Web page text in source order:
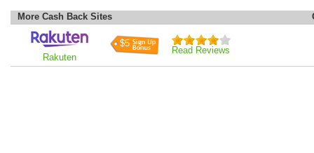
More Cash Back Sites
Rakuten
$5
Read Reviews